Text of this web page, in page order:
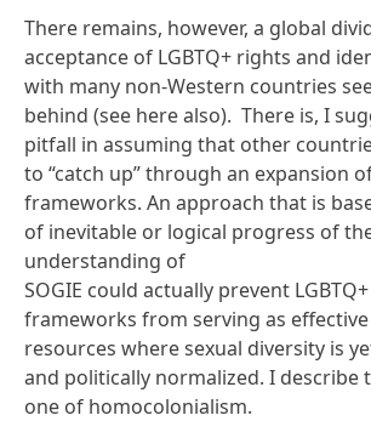
There remains, however, a global
acceptance of LGBTQ+ rights and
with many non-Western countries
behind (see herealso). There is, I
pitfall in assuming that other
to “catch up” through an expansion
frameworks. An approach that is
of inevitable or logical progress of
understanding of
SOGIE could actually prevent
frameworks from serving as
resources where sexual diversity is
and politically normalized. I describe
one of homocolonialism.